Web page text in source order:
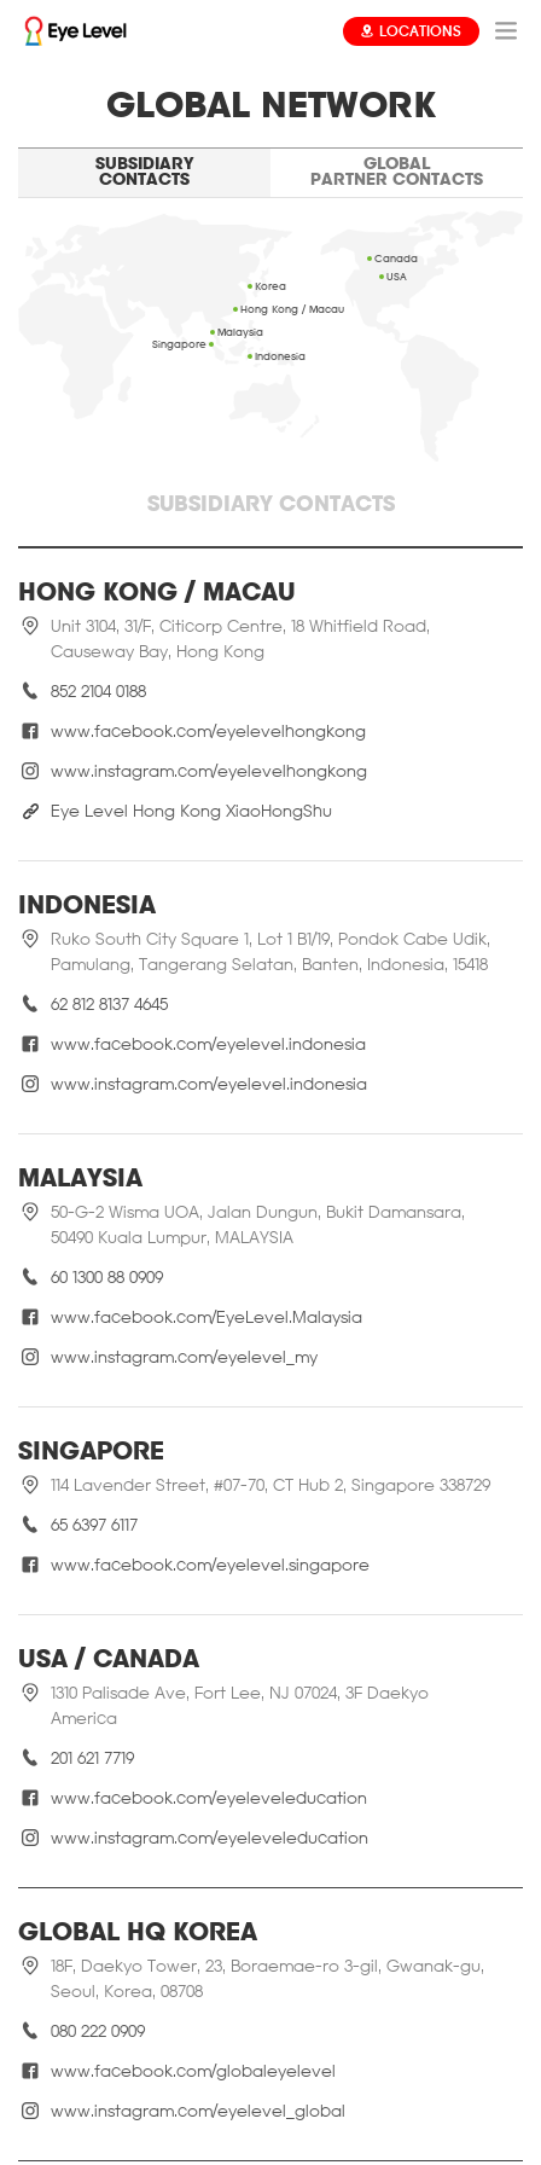
LOCATIONS
GLOBAL NETWORK
SUBSIDIARY
CONTACTS
GLOBAL
PARTNER CONTACTS
Korea
Hong Kong / Macau
Indonesia
Malaysia
Singapore
USA
Canada
SUBSIDIARY CONTACTS
HONG KONG / MACAU
Unit 3104, 31/F, Citicorp Centre, 18 Whitfield Road,
Causeway Bay, Hong Kong
852 2104 0188
www.facebook.com/eyelevelhongkong
www.instagram.com/eyelevelhongkong
Eye Level Hong Kong XiaoHongShu
INDONESIA
Ruko South City Square 1, Lot 1 B1/19, Pondok Cabe Udik,
Pamulang, Tangerang Selatan, Banten, Indonesia, 15418
62 812 8137 4645
www.facebook.com/eyelevel.indonesia
www.instagram.com/eyelevel.indonesia
MALAYSIA
50-G-2 Wisma UOA, Jalan Dungun, Bukit Damansara,
50490 Kuala Lumpur, MALAYSIA
60 1300 88 0909
www.facebook.com/EyeLevel.Malaysia
www.instagram.com/eyelevel_my
SINGAPORE
114 Lavender Street, #07-70, CT Hub 2, Singapore 338729
65 6397 6117
www.facebook.com/eyelevel.singapore
USA / CANADA
1310 Palisade Ave, Fort Lee, NJ 07024, 3F Daekyo
America
201 621 7719
www.facebook.com/eyeleveleducation
www.instagram.com/eyeleveleducation
GLOBAL HQ KOREA
18F, Daekyo Tower, 23, Boraemae-ro 3-gil, Gwanak-gu,
Seoul, Korea, 08708
080 222 0909
www.facebook.com/globaleyelevel
www.instagram.com/eyelevel_global